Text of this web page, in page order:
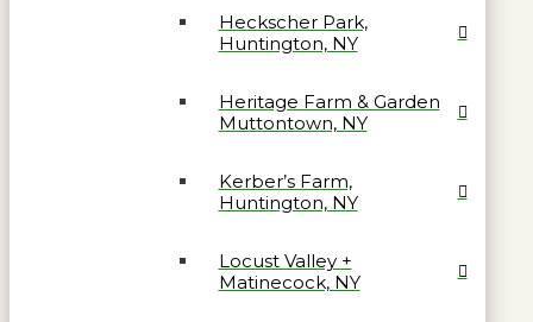
Heckscher Park,
Huntington, NY
Heritage Farm & Garden
Muttontown, NY
Kerber’s Farm,
Huntington, NY
Locust Valley +
Matinecock, NY